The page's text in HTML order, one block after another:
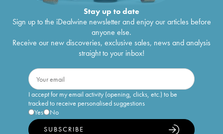
Stay up to date
Sign up to the iDealwine newsletter and enjoy our articles before
anyone else.
Receive our new discoveries, exclusive sales, news and analysis
straight to your inbox!
I accept for my email activity (opening, clicks, etc.) to be
tracked to receive personalised suggestions
Yes
No
SUBSCRIBE